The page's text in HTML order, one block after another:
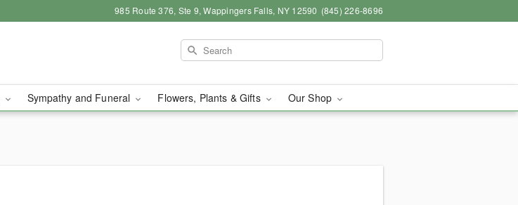
985 Route 376, Ste 9, Wappingers Falls, NY 12590 (845) 226-8696
Sympathy and Funeral Flowers, Plants & Gifts Our Shop